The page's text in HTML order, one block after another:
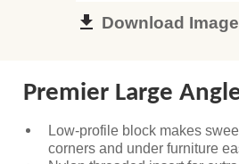
Download Image
Premier Large
Low-profile block makes
corners and under furniture